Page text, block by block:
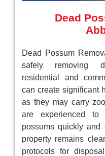
Dead
Dead Possum
safely removing
residential and
can create significant
as they may carry
are experienced to
possums quickly and
property remains
protocols for